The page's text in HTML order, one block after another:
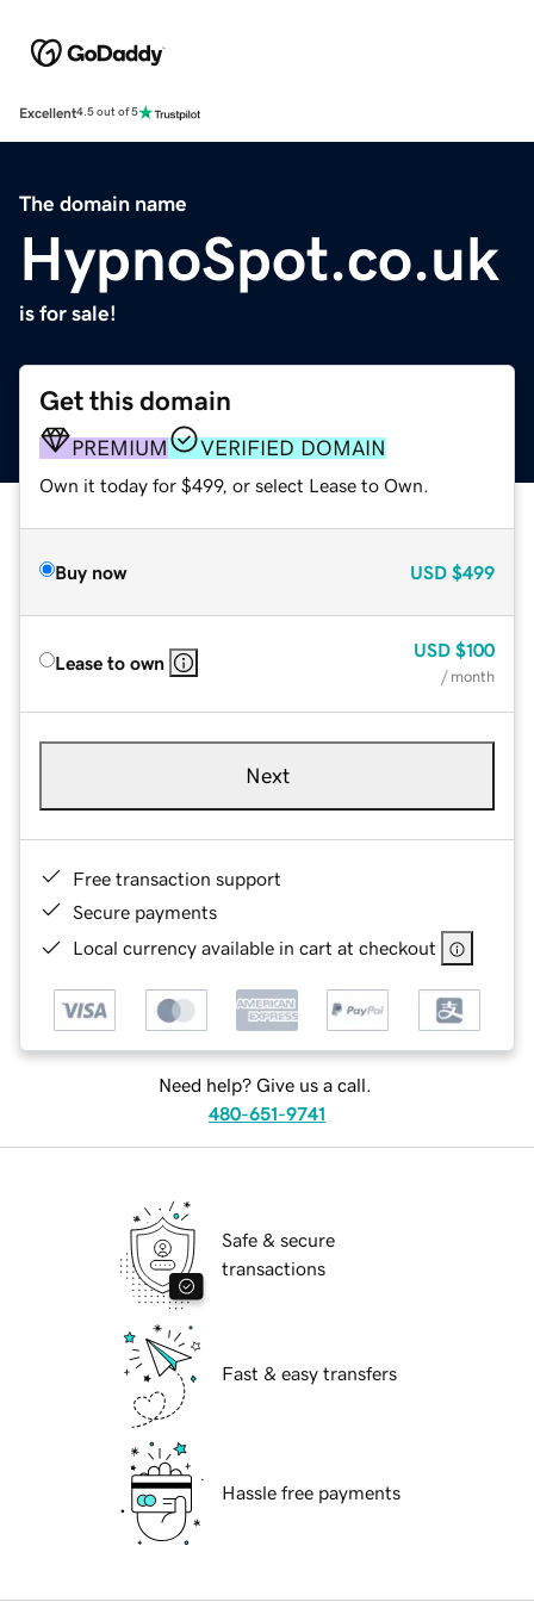
Excellent4.5 out of 5
The domain name
HypnoSpot.co.uk
is for sale!
Get this domain
PREMIUM VERIFIED DOMAIN
Own it today for $499, or select Lease to Own.
Buy now USD $499
Lease to own
USD $100
/ month
Next
Free transaction support
Secure payments
Local currency available in cart at checkout
Need help? Give us a call.
480-651-9741
Safe & secure
transactions
Fast & easy transfers
Hassle free payments